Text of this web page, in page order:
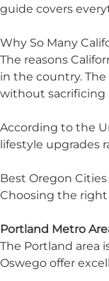
guide covers
Why So Many
The reasons
in the country.
without sacrificing
According to the
lifestyle upgrades
Best Oregon
Choosing the right
Portland Metro
The Portland area
Oswego offer